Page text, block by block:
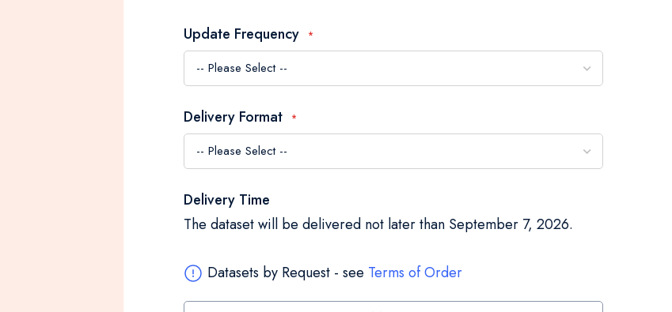
Update Frequency
Delivery Format
Delivery Time
The dataset will be delivered not later than September 7, 2026.
Datasets by Request - see Terms of Order